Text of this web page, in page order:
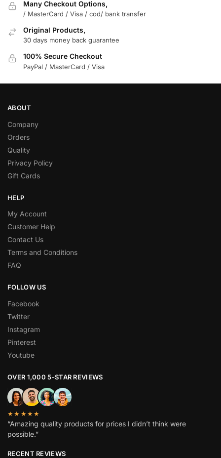
Many Checkout Options,
/ MasterCard / Visa / cod/ bank transfer
Original Products,
30 days money back guarantee
100% Secure Checkout
PayPal / MasterCard / Visa
ABOUT
Company
Orders
Quality
Privacy Policy
Gift Cards
HELP
My Account
Customer Help
Contact Us
Terms and Conditions
FAQ
FOLLOW US
Facebook
Twitter
Instagram
Pinterest
Youtube
OVER 1,000 5-STAR REVIEWS
★★★★★
“Amazing quality products for prices I didn’t think were
possible.”
RECENT REVIEWS